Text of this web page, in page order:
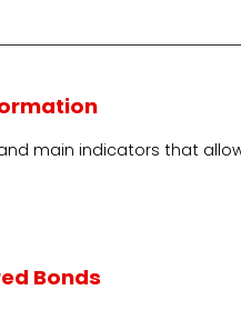
main indicators that
Bonds
relationship model with
growth strategy
to develop its
to the
exercise are: